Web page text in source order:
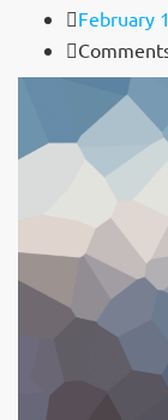
February